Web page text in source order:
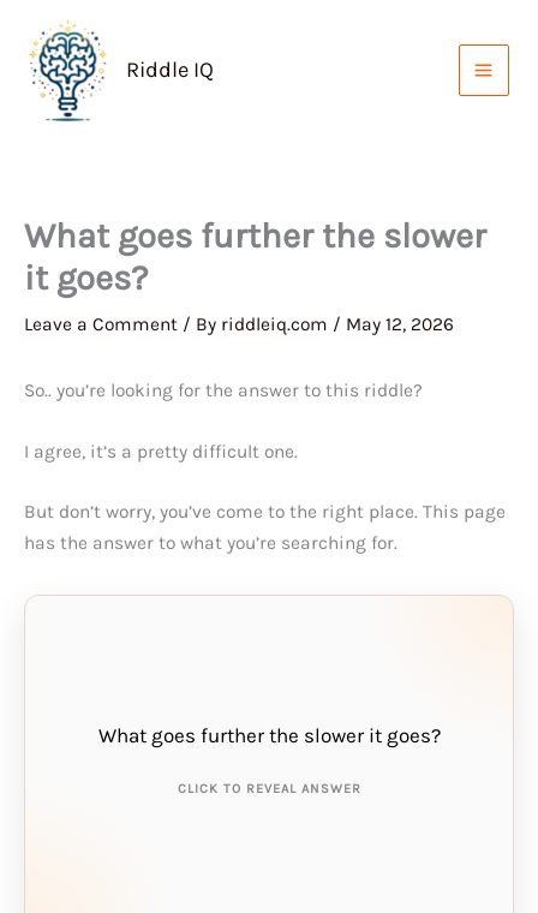
content
Riddle IQ
What goes further the slower
it goes?
Leave a Comment / By riddleiq.com / May 12, 2026
So.. you’re looking for the answer to this riddle?
I agree, it’s a pretty difficult one.
But don’t worry, you’ve come to the right place. This page
has the answer to what you’re searching for.
What goes further the slower it goes?
CLICK TO REVEAL ANSWER
THE ANSWER IS:
money